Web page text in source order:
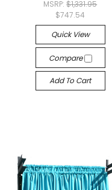
MSRP:$1,331.95
$747.54
Quick View
Compare
Add To Cart